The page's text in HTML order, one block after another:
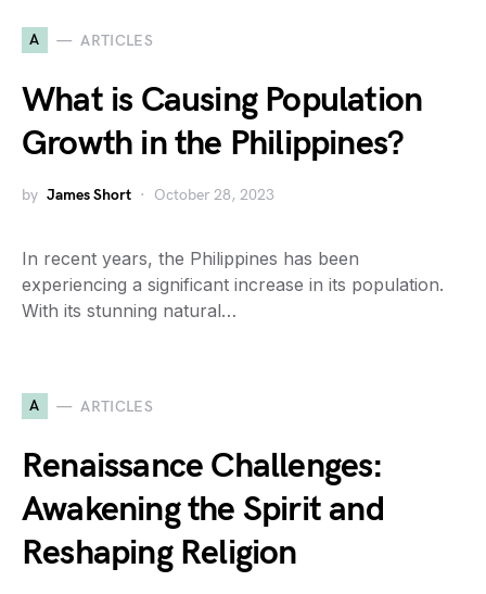
A ARTICLES
What is Causing Population
Growth in the Philippines?
by James Short October 28, 2023
In recent years, the Philippines has been
experiencing a significant increase in its population.
With its stunning natural…
A ARTICLES
Renaissance Challenges:
Awakening the Spirit and
Reshaping Religion